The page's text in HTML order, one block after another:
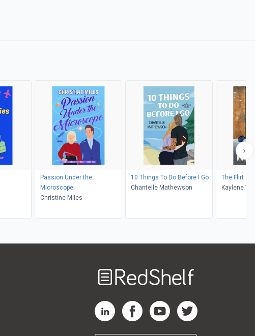
Passion Under the
Microscope
Christine Miles
10 Things To Do Before I Go
Chantelle Mathewson
The Flirt
Kaylene
RedShelf LinkedIn Page
RedShelf Facebook Page
RedShelf YouTube Page
RedShelf Twitter